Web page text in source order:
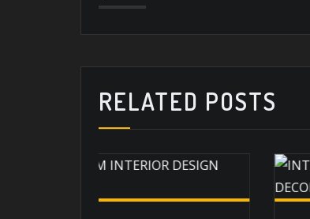
RELATED POSTS